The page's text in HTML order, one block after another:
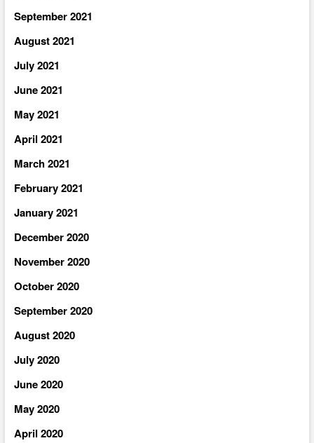
September 2021
August 2021
July 2021
June 2021
May 2021
April 2021
March 2021
February 2021
January 2021
December 2020
November 2020
October 2020
September 2020
August 2020
July 2020
June 2020
May 2020
April 2020